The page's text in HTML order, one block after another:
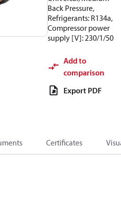
Back Pressure,
Refrigerants: R134a,
Compressor power
supply [V]: 230/1/50
Add to
comparison
Export PDF
Certificates